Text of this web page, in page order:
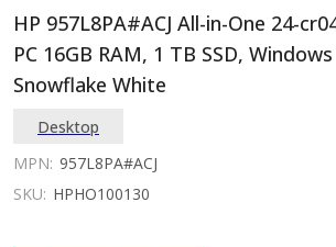
HP 957L8PA#ACJ All-in-One 24-
PC 16GB RAM, 1 TB SSD,
Snowflake White
Desktop
MPN: 957L8PA#ACJ
SKU: HPHO100130